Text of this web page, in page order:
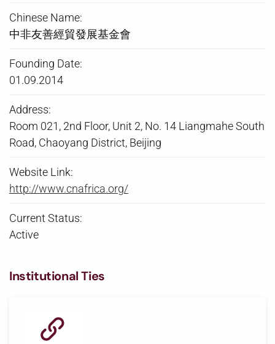
Chinese Name:
中非友善經貿發展基金會
Founding Date:
01.09.2014
Address:
Room 021, 2nd Floor, Unit 2, No. 14 Liangmahe South
Road, Chaoyang District, Beijing
Website Link:
http://www.cnafrica.org/
Current Status:
Active
Institutional Ties